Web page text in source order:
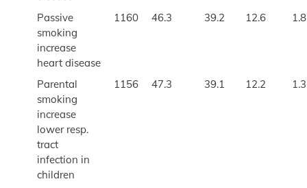
Passive
smoking
increase
heart disease
1160 46.3 39.2 12.6 1.8
Parental
smoking
increase
lower resp.
tract
infection in
children
1156 47.3 39.1 12.2 1.3